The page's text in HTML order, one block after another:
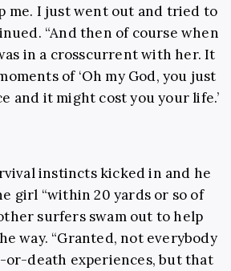
me. I just went out and tried to
“And then of course when
in a crosscurrent with her. It
of ‘Oh my God, you just
and it might cost you your life.’
instincts kicked in and he
girl “within 20 yards or so of
surfers swam out to help
way. “Granted, not everybody
or-death experiences, but that